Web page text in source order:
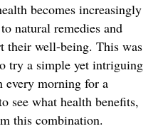
becomes increasingly
natural remedies and
their well-being. This was
try a simple yet intriguing
every morning for a
see what health benefits,
this combination.